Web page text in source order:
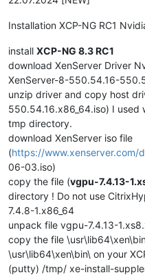
Installation XCP-NG RC1
install XCP-NG 8.3 RC1
download XenServer Driver
XenServer-8-550.54.16-
unzip driver and copy host
550.54.16.x86_64.iso) I
tmp directory.
download XenServer iso file
(https://www.xenserver.com/
06-03.iso)
copy the file (vgpu-7.4.13-
directory ! Do not use
7.4.8-1.x86_64
unpack file vgpu-7.4.13-
copy the file
\usr\lib64\xen\bin\ on your
(putty) /tmp/ xe-install-